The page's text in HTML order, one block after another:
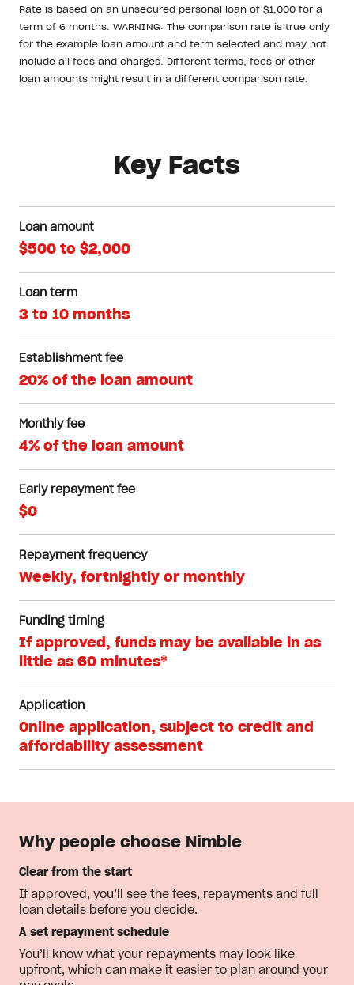
Rate is based on an unsecured personal loan of $1,000 for a
term of 6 months. WARNING: The comparison rate is true only
for the example loan amount and term selected and may not
include all fees and charges. Different terms, fees or other
loan amounts might result in a different comparison rate.
Key Facts
Loan amount
$500 to $2,000
Loan term
3 to 10 months
Establishment fee
20% of the loan amount
Monthly fee
4% of the loan amount
Early repayment fee
$0
Repayment frequency
Weekly, fortnightly or monthly
Funding timing
If approved, funds may be available in as
little as 60 minutes*
Application
Online application, subject to credit and
affordability assessment
Why people choose Nimble
Clear from the start
If approved, you’ll see the fees, repayments and full
loan details before you decide.
A set repayment schedule
You’ll know what your repayments may look like
upfront, which can make it easier to plan around your